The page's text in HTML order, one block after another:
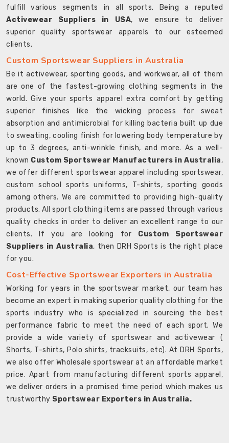
fulfill various segments in all sports. Being a reputed
Activewear Suppliers in USA, we ensure to deliver
superior quality sportswear apparels to our esteemed
clients.
Custom Sportswear Suppliers in Australia
Be it activewear, sporting goods, and workwear, all of them
are one of the fastest-growing clothing segments in the
world. Give your sports apparel extra comfort by getting
superior finishes like the wicking process for sweat
absorption and antimicrobial for killing bacteria built up due
to sweating, cooling finish for lowering body temperature by
up to 3 degrees, anti-wrinkle finish, and more. As a well-
known Custom Sportswear Manufacturers in Australia,
we offer different sportswear apparel including sportswear,
custom school sports uniforms, T-shirts, sporting goods
among others. We are committed to providing high-quality
products. All sport clothing items are passed through various
quality checks in order to deliver an excellent range to our
clients. If you are looking for Custom Sportswear
Suppliers in Australia, then DRH Sports is the right place
for you.
Cost-Effective Sportswear Exporters in Australia
Working for years in the sportswear market, our team has
become an expert in making superior quality clothing for the
sports industry who is specialized in sourcing the best
performance fabric to meet the need of each sport. We
provide a wide variety of sportswear and activewear (
Shorts, T-shirts, Polo shirts, tracksuits, etc). At DRH Sports,
we also offer Wholesale sportswear at an affordable market
price. Apart from manufacturing different sports apparel,
we deliver orders in a promised time period which makes us
trustworthy Sportswear Exporters in Australia.